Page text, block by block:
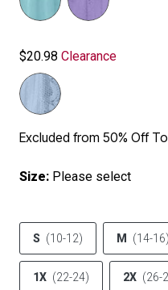
$20.98 Clearance
Excluded from 50% Off
Size: Please select
S (10-12) M (14-16)
1X (22-24) 2X (26-